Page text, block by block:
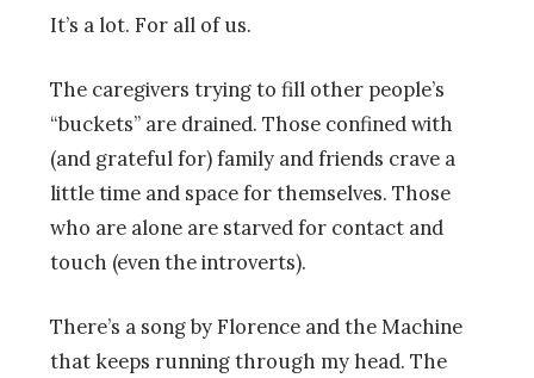
It’s a lot. For all of us.
The caregivers trying to fill other people’s
“buckets” are drained. Those confined with
(and grateful for) family and friends crave a
little time and space for themselves. Those
who are alone are starved for contact and
touch (even the introverts).
There’s a song by Florence and the Machine
that keeps running through my head. The